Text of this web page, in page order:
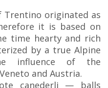
originated as
it is based on
time hearty and rich
by a true Alpine
influence of the
and Austria.
canederli — balls